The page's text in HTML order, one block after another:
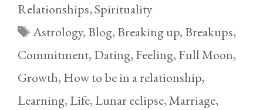
Relationships,Spirituality
Tags
Astrology,Blog,Breaking up,Breakups,
Commitment, Dating, Feeling, Full Moon,
Growth, How to be in a relationship,
Learning, Life, Lunar eclipse,Marriage,